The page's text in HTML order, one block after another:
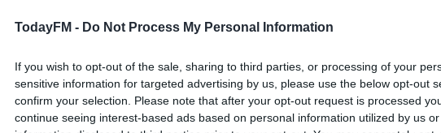
TodayFM - Do Not Process My Personal Information
If you wish to opt-out of the sale, sharing to third parties, or processing of your
sensitive information for targeted advertising by us, please use the below opt-out
confirm your selection. Please note that after your opt-out request is processed
continue seeing interest-based ads based on personal information utilized by us
Line-Up
NEWS
Longitude Announce Headliners For July
NEWS
Many